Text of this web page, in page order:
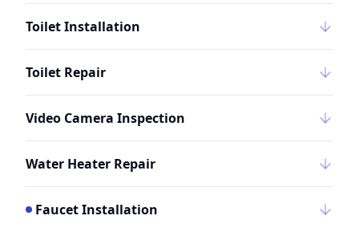
Toilet Installation
Toilet Repair
Video Camera Inspection
Water Heater Repair
Faucet Installation